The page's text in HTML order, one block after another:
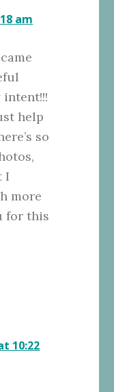
am
help
so
I
more
for this
10:22